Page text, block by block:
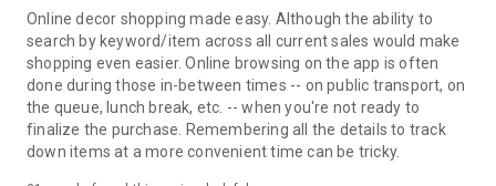
Online decor shopping made easy. Although the ability to
search by keyword/item across all current sales would make
shopping even easier. Online browsing on the app is often
done during those in-between times -- on public transport, on
the queue, lunch break, etc. -- when you're not ready to
finalize the purchase. Remembering all the details to track
down items at a more convenient time can be tricky.